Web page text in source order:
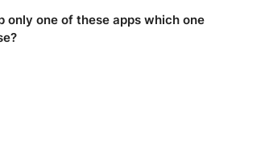
only one of these apps which one